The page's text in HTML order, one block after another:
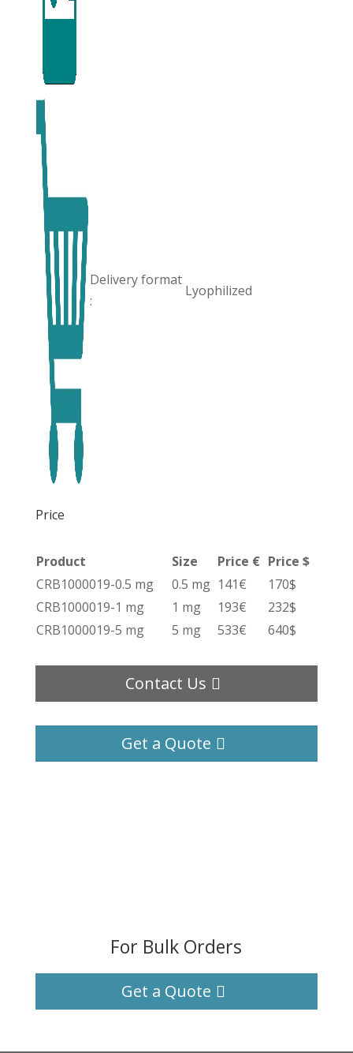
Delivery format
:
Lyophilized
Price
Product Size Price € Price $
CRB1000019-0.5 mg
0.5 mg 141€
170$
CRB1000019-1 mg
1 mg 193€
232$
CRB1000019-5 mg
5 mg 533€ 640$
Contact Us
Get a Quote
For Bulk Orders
Get a Quote